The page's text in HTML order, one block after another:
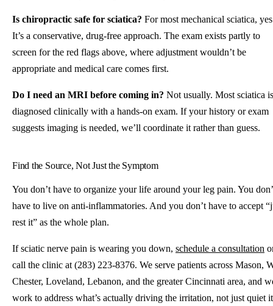
Is chiropractic safe for sciatica? For most mechanical sciatica,
It’s a conservative, drug-free approach. The exam exists partly to
screen for the red flags above, where adjustment wouldn’t be
appropriate and medical care comes first.
Do I need an MRI before coming in? Not usually. Most sciatica is
diagnosed clinically with a hands-on exam. If your history or exam
suggests imaging is needed, we’ll coordinate it rather than guess.
Find the Source, Not Just the Symptom
You don’t have to organize your life around your leg pain. You
have to live on anti-inflammatories. And you don’t have to accept
rest it” as the whole plan.
If sciatic nerve pain is wearing you down, schedule a consultation
call the clinic at (283) 223-8376. We serve patients across Mason,
Chester, Loveland, Lebanon, and the greater Cincinnati area, and
work to address what’s actually driving the irritation, not just quiet